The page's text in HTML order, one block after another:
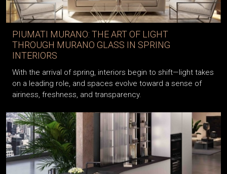
PIUMATI MURANO: THE ART OF LIGHT
THROUGH MURANO GLASS IN SPRING
INTERIORS
With the arrival of spring, interiors begin to shift—light takes
on a leading role, and spaces evolve toward a sense of
airiness, freshness, and transparency.